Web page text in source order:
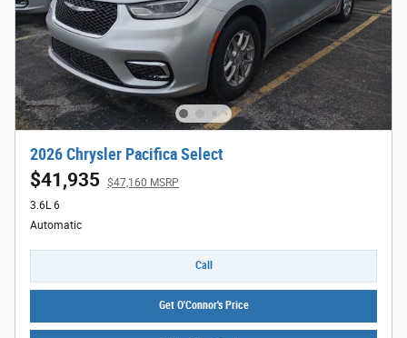
2026 Chrysler Pacifica Select
$41,935 $47,160 MSRP
3.6L 6
Automatic
Call
Get O'Connor's Price